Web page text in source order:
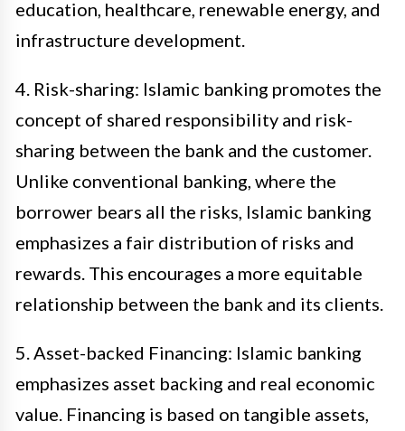
education, healthcare, renewable energy, and
infrastructure development.
4. Risk-sharing: Islamic banking promotes the
concept of shared responsibility and risk-
sharing between the bank and the customer.
Unlike conventional banking, where the
borrower bears all the risks, Islamic banking
emphasizes a fair distribution of risks and
rewards. This encourages a more equitable
relationship between the bank and its clients.
5. Asset-backed Financing: Islamic banking
emphasizes asset backing and real economic
value. Financing is based on tangible assets,